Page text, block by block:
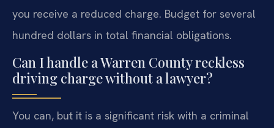
you receive a reduced charge. Budget for several
hundred dollars in total financial obligations.
Can I handle a Warren County reckless
driving charge without a lawyer?
You can, but it is a significant risk with a criminal